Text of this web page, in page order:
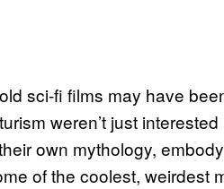
sci-fi films may have
weren’t just
own mythology,
of the coolest, weirdest